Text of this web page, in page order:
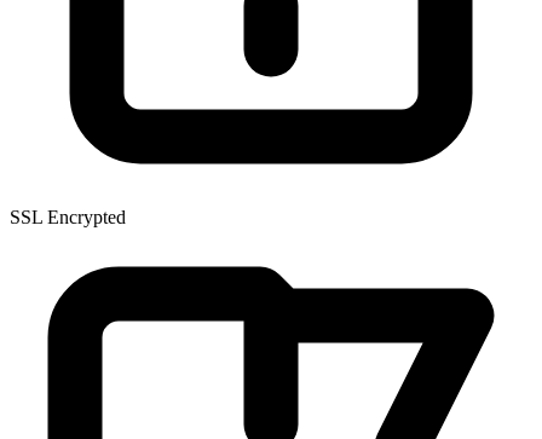
SSL Encrypted